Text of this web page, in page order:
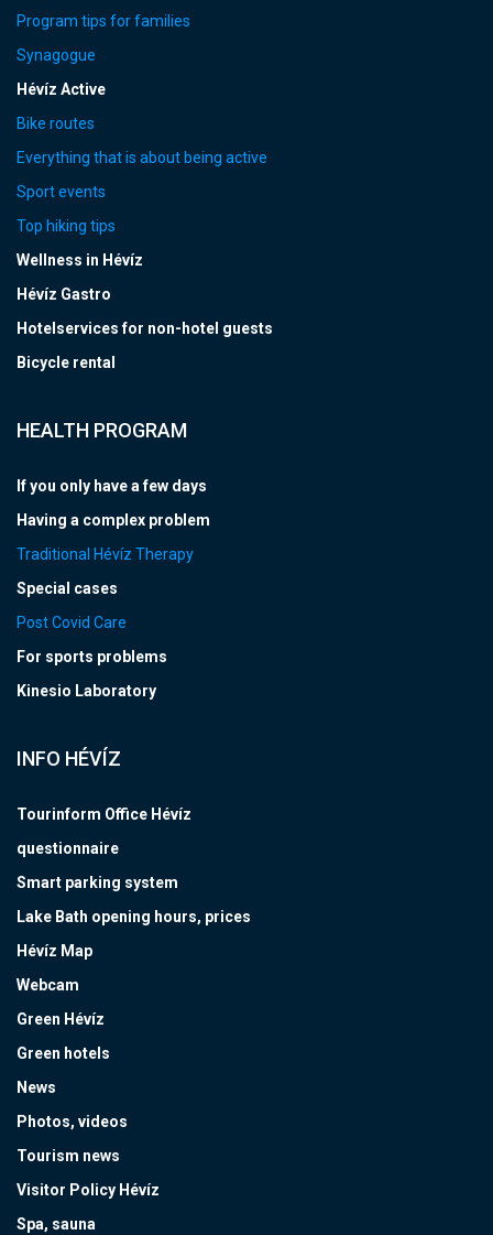
Program tips for families
Synagogue
Hévíz Active
Bike routes
Everything that is about being active
Sport events
Top hiking tips
Wellness in Hévíz
Hévíz Gastro
Hotelservices for non-hotel guests
Bicycle rental
HEALTH PROGRAM
If you only have a few days
Having a complex problem
Traditional Hévíz Therapy
Special cases
Post Covid Care
For sports problems
Kinesio Laboratory
INFO HÉVÍZ
Tourinform Office Hévíz
questionnaire
Smart parking system
Lake Bath opening hours, prices
Hévíz Map
Webcam
Green Hévíz
Green hotels
News
Photos, videos
Tourism news
Visitor Policy Hévíz
Spa, sauna